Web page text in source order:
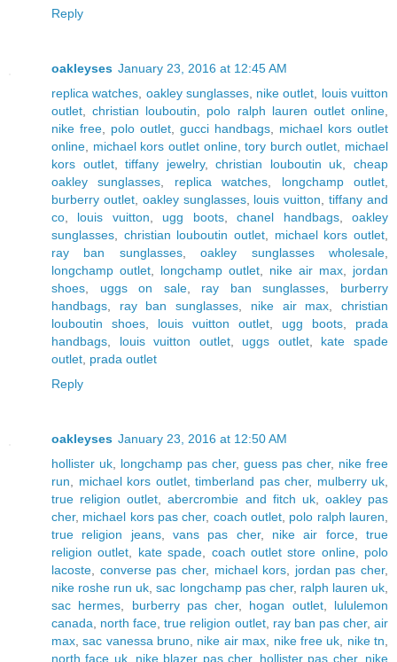
Reply
oakleyses January 23, 2016 at 12:45 AM
replica watches oakley sunglasses, nike outlet
louis vuitton
outlet ,christian louboutin polo ralph lauren outlet online
nike free
polo outlet gucci handbags
michael kors outlet
online
michael kors outlet online,tory burch outlet
michael
kors outlet,tiffany jewelry,christian louboutin uk ,cheap
oakley sunglasses
replica watches longchamp outlet
burberry outlet, oakley sunglasses, louis vuitton ,tiffany and
co
louis vuitton ugg boots,chanel handbags,oakley
sunglasses
christian louboutin outlet michael kors outlet
ray ban sunglasses,oakley sunglasses wholesale
longchamp outlet
longchamp outlet nike air max
jordan
shoes
uggs on sale, ray ban sunglasses
burberry
handbags
ray ban sunglasses nike air max ,christian
louboutin shoes
louis vuitton outlet ugg boots
prada
handbags
louis vuitton outlet, uggs outlet, kate spade
outlet prada outlet
Reply
oakleyses January 23, 2016 at 12:50 AM
hollister uk
longchamp pas cher, guess pas cher, nike free
run
michael kors outlet, timberland pas cher, mulberry uk
true religion outlet ,abercrombie and fitch uk, oakley pas
cher, michael kors pas cher, coach outlet polo ralph lauren
true religion jeans,vans pas cher, nike air force,true
religion outlet
kate spade coach outlet store online, polo
lacoste
converse pas cher, michael kors jordan pas cher,
nike roshe run uk ,sac longchamp pas cher, ralph lauren uk
sac hermes
burberry pas cher, hogan outlet, lululemon
canada
north face ,true religion outlet, ray ban pas cher,air
max ,sac vanessa bruno nike air max nike free uk nike tn
north face uk, nike blazer pas cher, hollister pas cher, nike